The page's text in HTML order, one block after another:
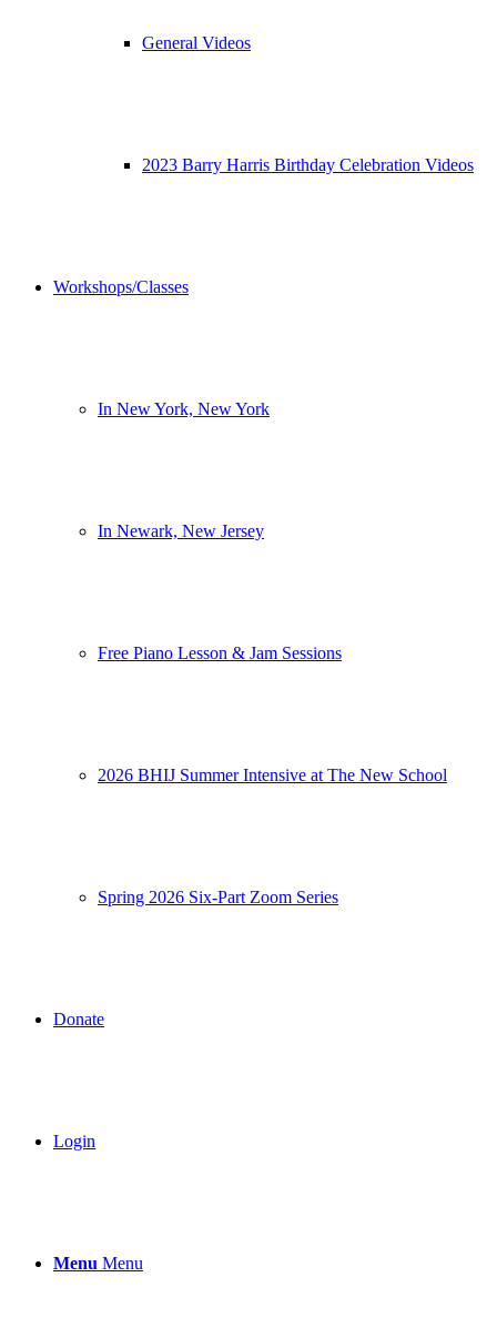
General Videos
2023 Barry Harris Birthday Celebration Videos
Workshops/Classes
In New York, New York
In Newark, New Jersey
Free Piano Lesson & Jam Sessions
2026 BHIJ Summer Intensive at The New School
Spring 2026 Six-Part Zoom Series
Donate
Login
Menu Menu